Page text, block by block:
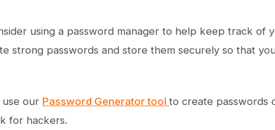
using a password manager to help keep track of
strong passwords and store them securely so that
use our Password Generator tool to create passwords
for hackers.